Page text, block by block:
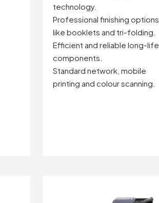
technology.
Professional finishing options
like booklets and tri-folding.
Efficient and reliable long-life
components.
Standard network, mobile
printing and colour scanning.